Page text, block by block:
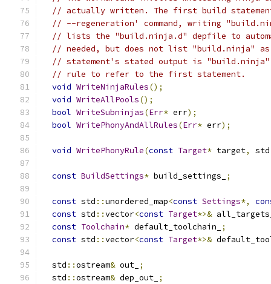
// actually written. The first build
// --regeneration' command, writing
// lists the "build.ninja.d" depfile to
// needed, but does not list "build.ninja" as
// statement's stated output is
// rule to refer to the first statement.
void WriteNinjaRules();
void WriteAllPools();
bool WriteSubninjas(Err* err);
bool WritePhonyAndAllRules(Err* err);
void WritePhonyRule(const Target* target, std
const BuildSettings* build_settings_ ;
const std ::unordered_map<const Settings*,
const std ::vector<const Target*>&
const Toolchain* default_toolchain_
;
const std ::vector<const Target*>&
  std
::ostream& out_ ;
  std
::ostream& dep_out_ ;